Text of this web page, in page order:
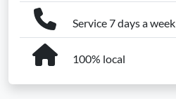
Service 7 days a week
100% local